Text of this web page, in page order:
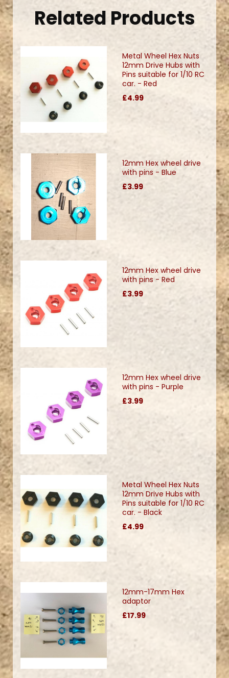
Related Products
Metal Wheel Hex Nuts
12mm Drive Hubs with
Pins suitable for 1/10 RC
car. - Red
£4.99
12mm Hex wheel drive
with pins - Blue
£3.99
12mm Hex wheel drive
with pins - Red
£3.99
12mm Hex wheel drive
with pins - Purple
£3.99
Metal Wheel Hex Nuts
12mm Drive Hubs with
Pins suitable for 1/10 RC
car. - Black
£4.99
12mm-17mm Hex
adaptor
£17.99